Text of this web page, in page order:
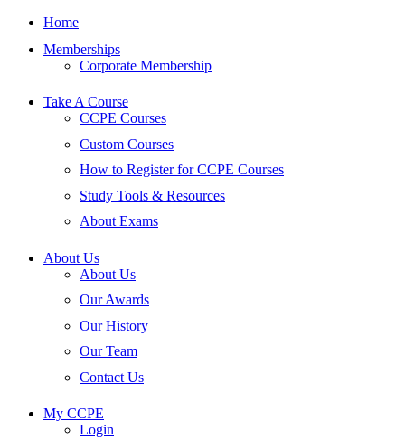
Home
Memberships
Corporate Membership
Take A Course
CCPE Courses
Custom Courses
How to Register for CCPE Courses
Study Tools & Resources
About Exams
About Us
About Us
Our Awards
Our History
Our Team
Contact Us
My CCPE
Login